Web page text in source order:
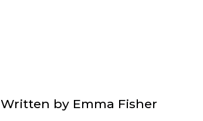
Written by Emma Fisher